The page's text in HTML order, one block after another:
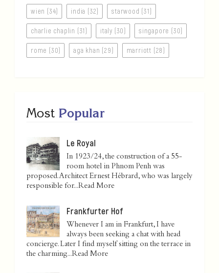
wien (34) india (32) starwood (31)
charlie chaplin (31) italy (30) singapore (30)
rome (30) aga khan (29) marriott (28)
Most Popular
Le Royal
In 1923/24, the construction of a 55-
room hotel in Phnom Penh was
proposed. Architect Ernest Hébrard, who was largely
responsible for...Read More
Frankfurter Hof
Whenever I am in Frankfurt, I have
always been seeking a chat with head
concierge. Later I find myself sitting on the terrace in
the charming...Read More